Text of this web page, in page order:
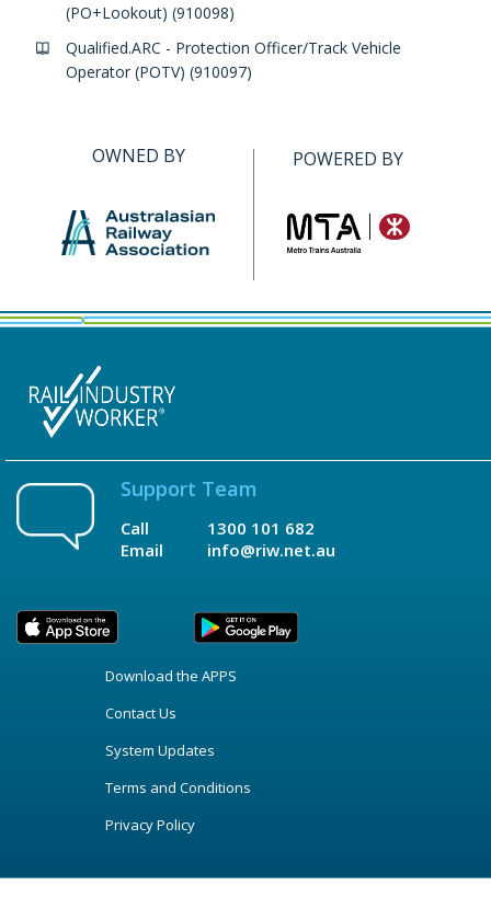
(PO+Lookout) (910098)
Qualified.ARC - Protection Officer/Track Vehicle
Operator (POTV) (910097)
OWNED BY POWERED BY
Support Team
Call
Email
1300 101 682
info@riw.net.au
Download the APPS
Contact Us
System Updates
Terms and Conditions
Privacy Policy